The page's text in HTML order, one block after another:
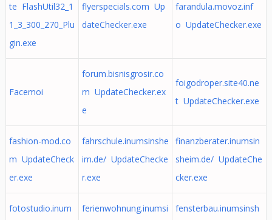
te FlashUtil32_1
1_3_300_270_Plu
gin.exe
flyerspecials.com Up
dateChecker.exe
farandula.movoz.inf
o UpdateChecker.exe
Facemoi
forum.bisnisgrosir.co
m UpdateChecker.ex
e
foigodroper.site40.ne
t UpdateChecker.exe
fashion-mod.co
m UpdateCheck
er.exe
fahrschule.inumsinshe
im.de/ UpdateChecke
r.exe
finanzberater.inumsin
sheim.de/ UpdateChe
cker.exe
fotostudio.inum
ferienwohnung.inumsi
fensterbau.inumsinsh